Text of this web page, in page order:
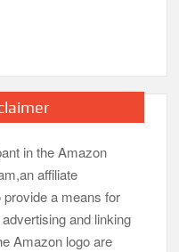
in the Amazon
affiliate
a means for
and linking
Amazon logo are